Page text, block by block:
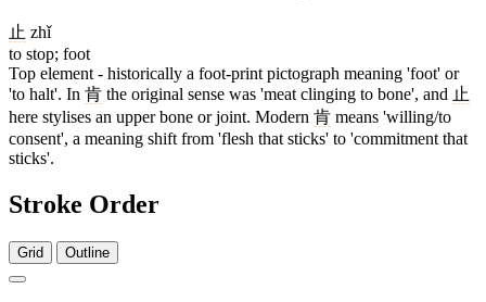
止 zhǐ
to stop; foot
Top element - historically a foot-print pictograph meaning 'foot' or
'to halt'. In 肯 the original sense was 'meat clinging to bone', and 止
here stylises an upper bone or joint. Modern 肯 means 'willing/to
consent', a meaning shift from 'flesh that sticks' to 'commitment that
sticks'.
Stroke Order
Grid Outline